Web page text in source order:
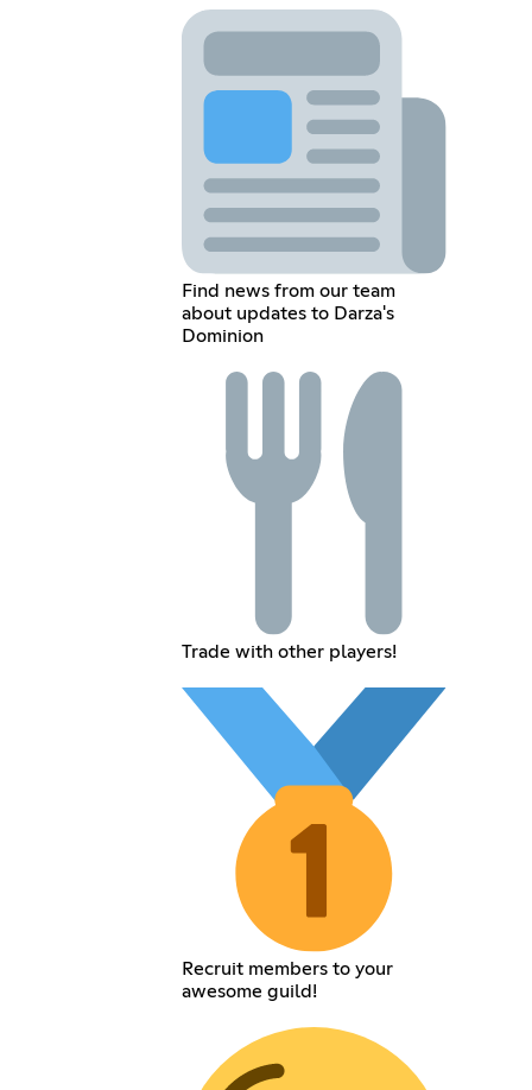
Find news from our team
about updates to Darza's
Dominion
Trade with other players!
Recruit members to your
awesome guild!